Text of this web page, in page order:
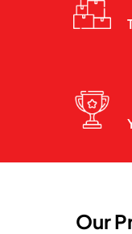
Our